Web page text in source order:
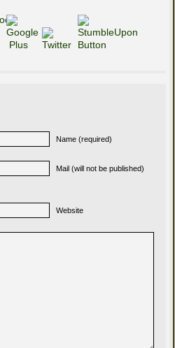
Name (required)
Mail (will not be published)
Website